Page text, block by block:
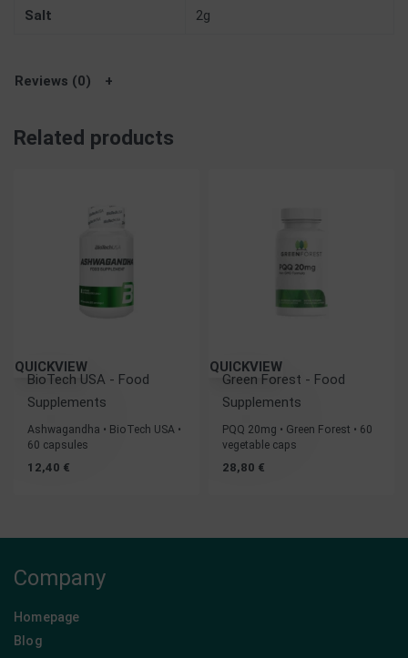
Salt 2g
Reviews (0)
Related products
QUICKVIEW
BioTech USA - Food
Supplements
Ashwagandha • BioTech USA •
60 capsules
12,40 €
QUICKVIEW
Green Forest - Food
Supplements
PQQ 20mg • Green Forest • 60
vegetable caps
28,80 €
Company
Homepage
Blog